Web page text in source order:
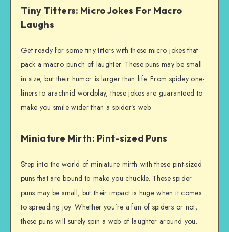
Tiny Titters: Micro Jokes For Macro
Laughs
Get ready for some tiny titters with these micro jokes that
pack a macro punch of laughter. These puns may be small
in size, but their humor is larger than life. From spidey one-
liners to arachnid wordplay, these jokes are guaranteed to
make you smile wider than a spider’s web.
Miniature Mirth: Pint-sized Puns
Step into the world of miniature mirth with these pint-sized
puns that are bound to make you chuckle. These spider
puns may be small, but their impact is huge when it comes
to spreading joy. Whether you’re a fan of spiders or not,
these puns will surely spin a web of laughter around you.